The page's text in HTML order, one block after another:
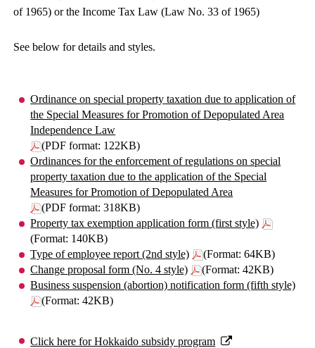
of 1965) or the Income Tax Law (Law No. 33 of 1965)
See below for details and styles.
Ordinance on special property taxation due to application of
the Special Measures for Promotion of Depopulated Area
Independence Law
(PDF format: 122KB)
Ordinances for the enforcement of regulations on special
property taxation due to the application of the Special
Measures for Promotion of Depopulated Area
(PDF format: 318KB)
Property tax exemption application form (first style)
(Format: 140KB)
Type of employee report (2nd style)
(Format: 64KB)
Change proposal form (No. 4 style)
(Format: 42KB)
Business suspension (abortion) notification form (fifth style)
(Format: 42KB)
Click here for Hokkaido subsidy program